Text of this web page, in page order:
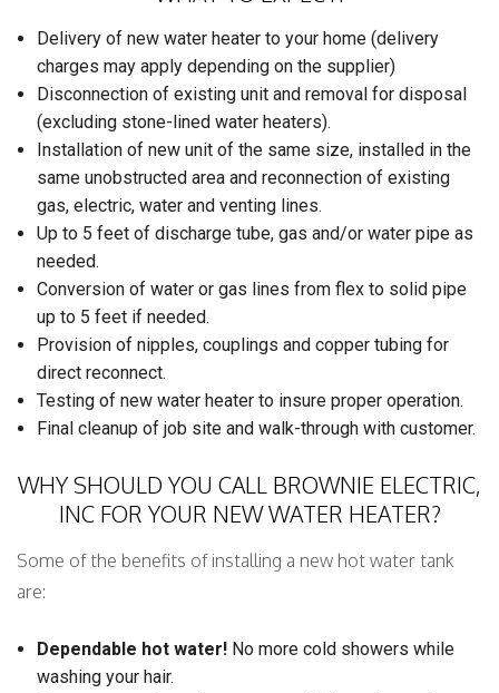
Delivery of new water heater to your home (delivery
charges may apply depending on the supplier)
Disconnection of existing unit and removal for disposal
(excluding stone-lined water heaters).
Installation of new unit of the same size, installed in the
same unobstructed area and reconnection of existing
gas, electric, water and venting lines.
Up to 5 feet of discharge tube, gas and/or water pipe as
needed.
Conversion of water or gas lines from flex to solid pipe
up to 5 feet if needed.
Provision of nipples, couplings and copper tubing for
direct reconnect.
Testing of new water heater to insure proper operation.
Final cleanup of job site and walk-through with customer.
WHY SHOULD YOU CALL BROWNIE ELECTRIC,
INC FOR YOUR NEW WATER HEATER?
Some of the benefits of installing a new hot water tank
are:
Dependable hot water!No more cold showers while
washing your hair.